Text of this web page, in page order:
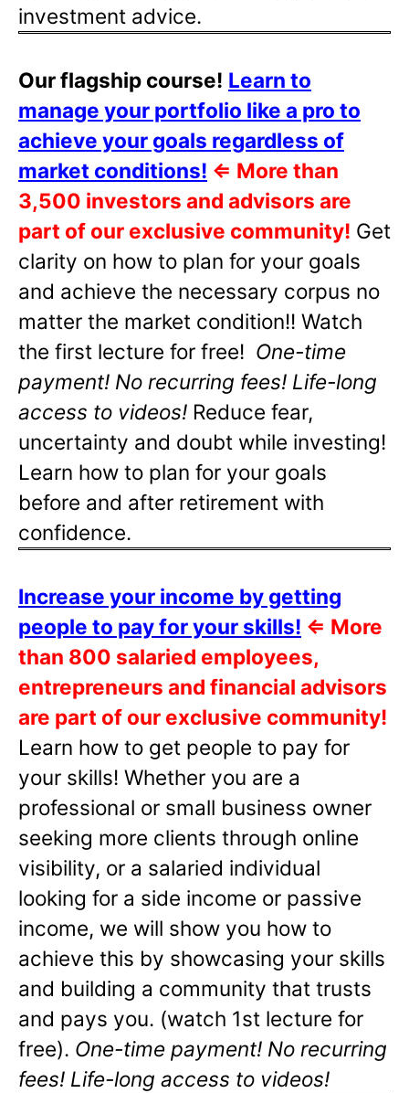
investment advice.
Our flagship course! Learn to
manage your portfolio like a pro to
achieve your goals regardless of
market conditions! ⇐ More than
3,500 investors and advisors are
part of our exclusive community! Get
clarity on how to plan for your goals
and achieve the necessary corpus no
matter the market condition!! Watch
the first lecture for free! One-time
payment! No recurring fees! Life-long
access to videos! Reduce fear,
uncertainty and doubt while investing!
Learn how to plan for your goals
before and after retirement with
confidence.
Increase your income by getting
people to pay for your skills! ⇐ More
than 800 salaried employees,
entrepreneurs and financial advisors
are part of our exclusive community!
Learn how to get people to pay for
your skills! Whether you are a
professional or small business owner
seeking more clients through online
visibility, or a salaried individual
looking for a side income or passive
income, we will show you how to
achieve this by showcasing your skills
and building a community that trusts
and pays you. (watch 1st lecture for
free). One-time payment! No recurring
fees! Life-long access to videos!